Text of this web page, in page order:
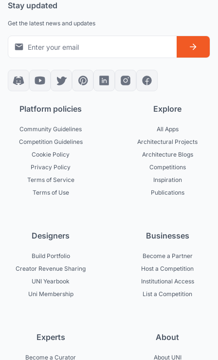
Stay updated
Get the latest news and updates
Platform policies
Community Guidelines
Competition Guidelines
Cookie Policy
Privacy Policy
Terms of Service
Terms of Use
Explore
All Apps
Architectural Projects
Architecture Blogs
Competitions
Inspiration
Publications
Designers
Build Portfolio
Creator Revenue Sharing
UNI Yearbook
Uni Membership
Businesses
Become a Partner
Host a Competition
Institutional Access
List a Competition
Experts
Become a Curator
About
About UNI